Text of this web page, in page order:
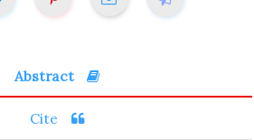
Abstract
Cite